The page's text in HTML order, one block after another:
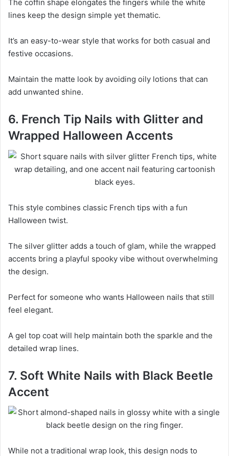
The coffin shape elongates the fingers while the white
lines keep the design simple yet thematic.
It’s an easy-to-wear style that works for both casual and
festive occasions.
Maintain the matte look by avoiding oily lotions that can
add unwanted shine.
6. French Tip Nails with Glitter and
Wrapped Halloween Accents
This style combines classic French tips with a fun
Halloween twist.
The silver glitter adds a touch of glam, while the wrapped
accents bring a playful spooky vibe without overwhelming
the design.
Perfect for someone who wants Halloween nails that still
feel elegant.
A gel top coat will help maintain both the sparkle and the
detailed wrap lines.
7. Soft White Nails with Black Beetle
Accent
While not a traditional wrap look, this design nods to